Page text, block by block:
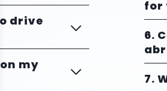
drive
my
for
6.
7.